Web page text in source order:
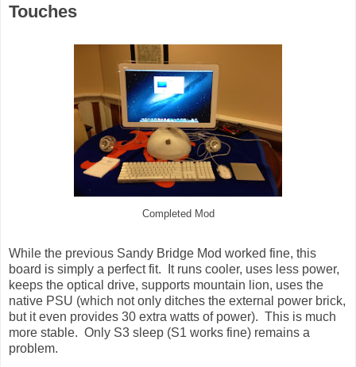
Touches
Completed Mod
While the previous Sandy Bridge Mod worked fine, this
board is simply a perfect fit. It runs cooler, uses less power,
keeps the optical drive, supports mountain lion, uses the
native PSU (which not only ditches the external power brick,
but it even provides 30 extra watts of power). This is much
more stable. Only S3 sleep (S1 works fine) remains a
problem.